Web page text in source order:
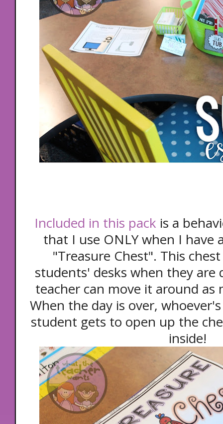
Included in this pack is a
that I use ONLY when I have
"Treasure Chest". This
students' desks when they
teacher can move it around as
When the day is over,
student gets to open up the
inside!